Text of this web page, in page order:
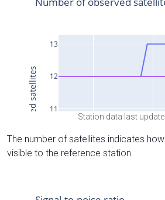
Station data last
The number of satellites indicates
visible to the reference station.